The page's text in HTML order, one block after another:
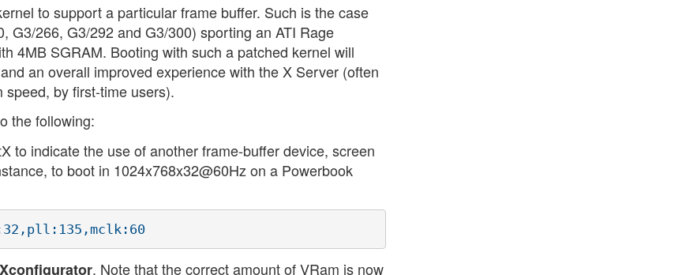
to support a particular frame buffer. Such is the case
G3/266, G3/292 and G3/300) sporting an ATI Rage
4MB SGRAM. Booting with such a patched kernel will
an overall improved experience with the X Server (often
by first-time users).
the following:
to indicate the use of another frame-buffer device, screen
to boot in 1024x768x32@60Hz on a Powerbook
Xconfigurator. Note that the correct amount of VRam is now